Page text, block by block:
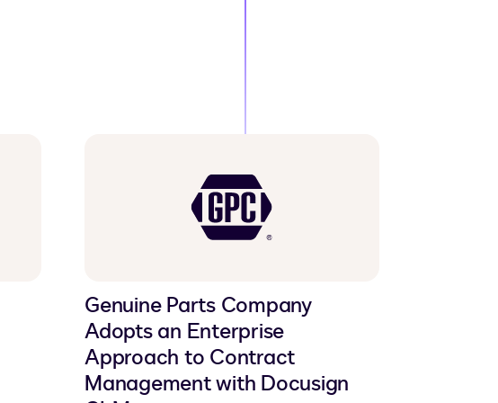
Genuine Parts Company
Adopts an Enterprise
Approach to Contract
Management with Docusign